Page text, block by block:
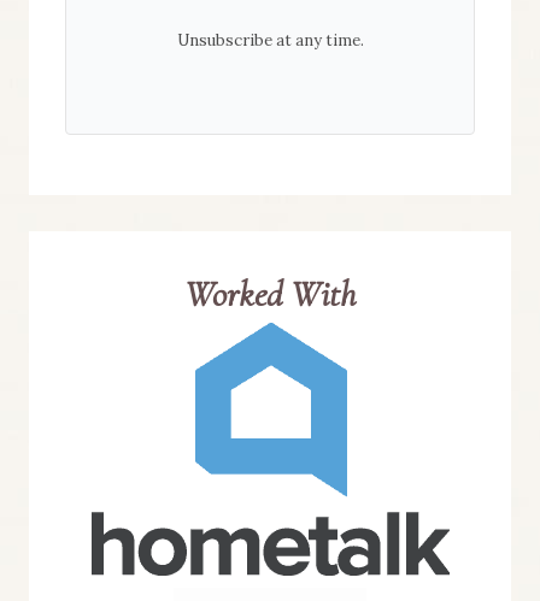
Unsubscribe at any time.
Worked With